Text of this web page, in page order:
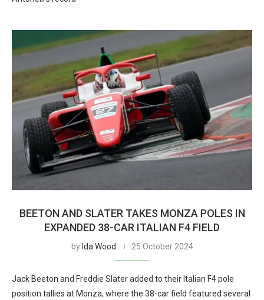
BEETON AND SLATER TAKES MONZA POLES IN
EXPANDED 38-CAR ITALIAN F4 FIELD
by Ida Wood 25 October 2024
Jack Beeton and Freddie Slater added to their Italian F4 pole
position tallies at Monza, where the 38-car field featured several